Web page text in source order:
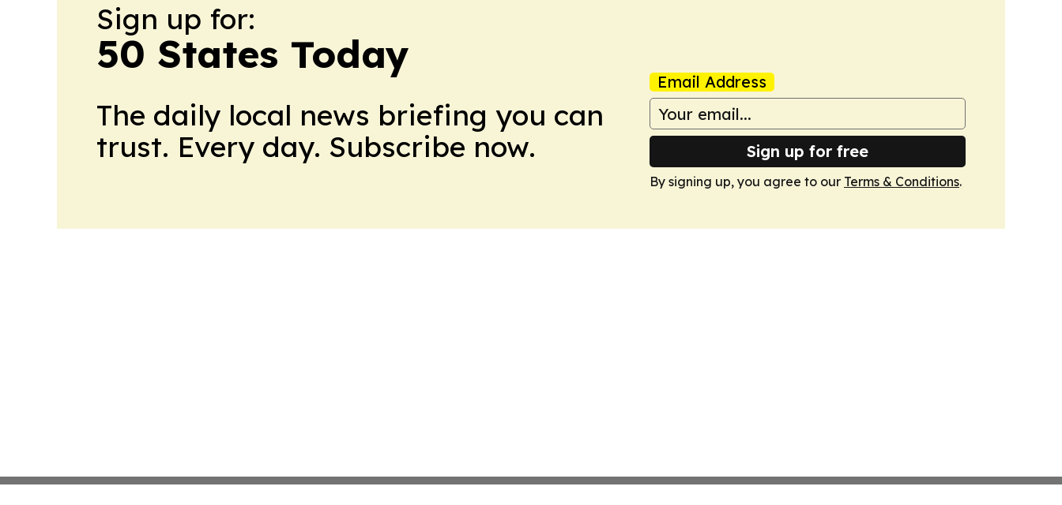
Sign up for:
50 States Today
The daily local news briefing you can
trust. Every day. Subscribe now.
Email Address
Sign up for free
By signing up, you agree to our Terms & Conditions.